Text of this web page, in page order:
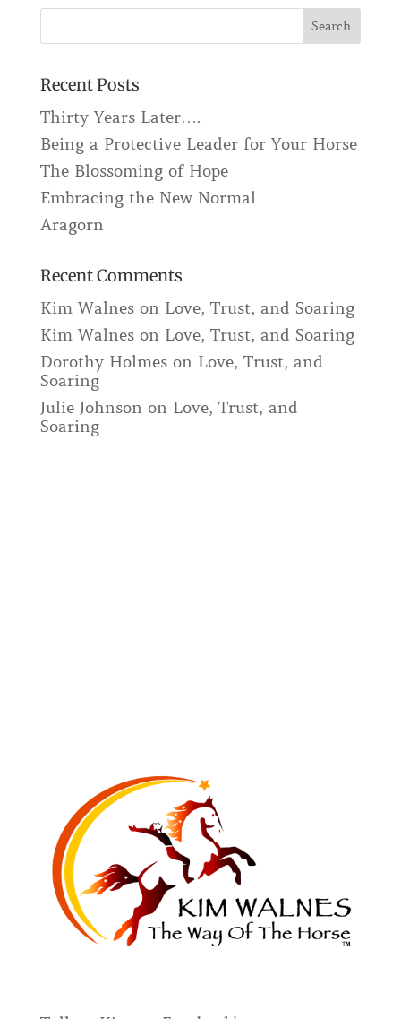
Recent Posts
Thirty Years Later….
Being a Protective Leader for Your Horse
The Blossoming of Hope
Embracing the New Normal
Aragorn
Recent Comments
Kim Walneson Love, Trust, and Soaring
Kim Walneson Love, Trust, and Soaring
Dorothy Holmeson Love, Trust, and
Soaring
Julie Johnson on Love, Trust, and
Soaring